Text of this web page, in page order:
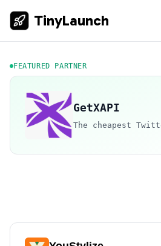
TinyLaunch
FEATURED PARTNER
GetXAPI
The cheapest